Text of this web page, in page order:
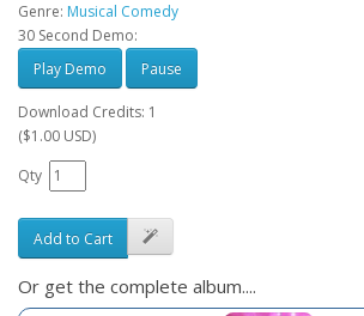
Genre: Musical Comedy
30 Second Demo:
Play Demo
Pause
Download Credits: 1
($1.00 USD)
Qty
Add to Cart
Or get the complete album....